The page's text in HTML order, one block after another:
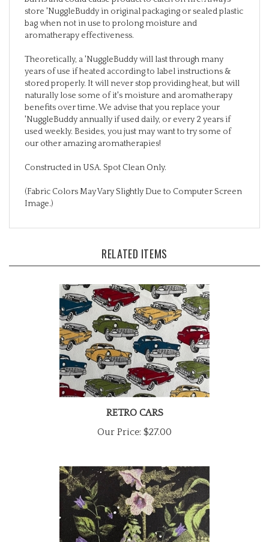
bag when not in use to prolong moisture and
aromatherapy effectiveness.
years of use if heated according to label instructions &
stored properly. It will never stop providing heat, but will
naturally lose some of it's moisture and aromatherapy
benefits over time. We advise that you replace your
'NuggleBuddy annually if used daily, or every 2 years if
used weekly. Besides, you just may want to try some of
our other amazing aromatherapies!
Image.)